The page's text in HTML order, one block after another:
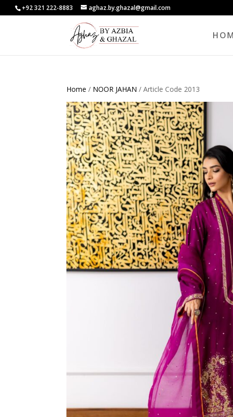
+92 321 222-8883 aghaz.by.ghazal@gmail.com
Home / NOOR JAHAN / Article Code 2013